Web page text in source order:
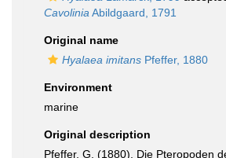
Cavolinia Abildgaard, 1791
Original name
Hyalaea imitans Pfeffer, 1880
Environment
marine
Original description
Pfeffer, G. (1880). Die Pteropoden